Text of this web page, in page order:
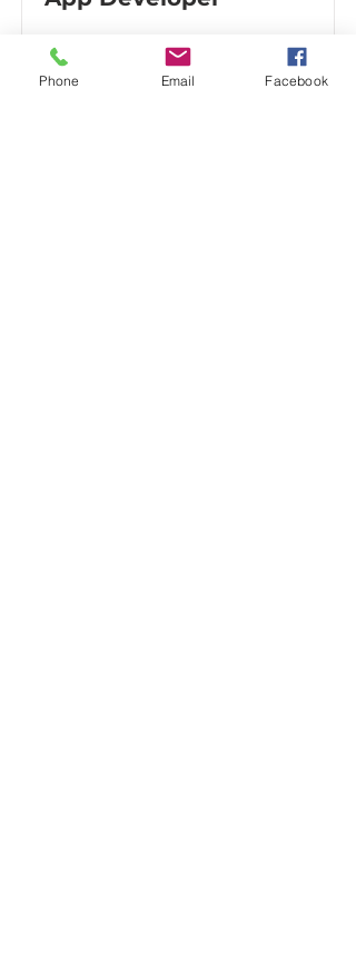
Phone Email Facebook